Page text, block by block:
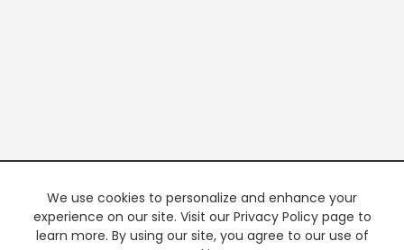
We use cookies to personalize and enhance your
experience on our site. Visit our Privacy Policy page to
learn more. By using our site, you agree to our use of